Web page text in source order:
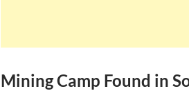
Mining Camp Found in